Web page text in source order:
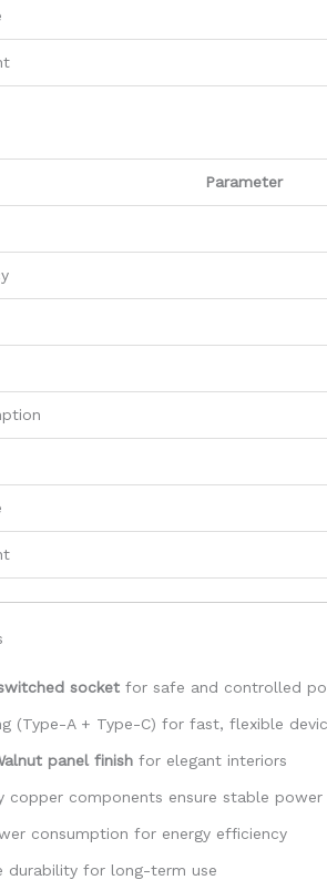
Parameter
socket for safe and controlled
(Type-A + Type-C) for fast, flexible
panel finish for elegant interiors
copper components ensure stable power
consumption for energy efficiency
durability for long-term use